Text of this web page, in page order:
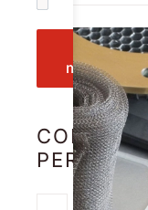
Send
message
CONTACT
PERSON